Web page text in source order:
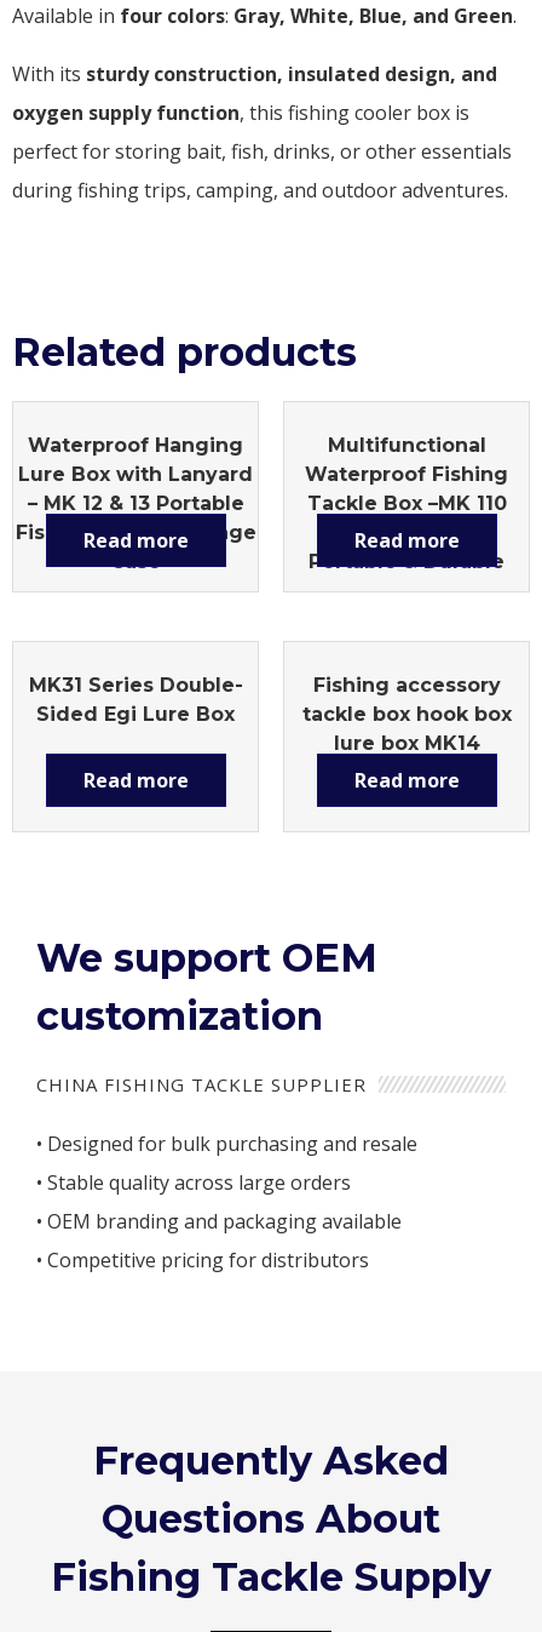
Available in four colors: Gray, White, Blue, and Green.
With its sturdy construction, insulated design, and
oxygen supply function, this fishing cooler box is
perfect for storing bait, fish, drinks, or other essentials
during fishing trips, camping, and outdoor adventures.
Related products
Waterproof Hanging
Lure Box with Lanyard
– MK 12 & 13 Portable
Fishing Tackle Storage
Case
Read more
Multifunctional
Waterproof Fishing
Tackle Box –MK 110
Large Capacity,
Portable & Durable
Read more
MK31 Series Double-
Sided Egi Lure Box
Read more
Fishing accessory
tackle box hook box
lure box MK14
Read more
We support OEM
customization
CHINA FISHING TACKLE SUPPLIER
• Designed for bulk purchasing and resale
• Stable quality across large orders
• OEM branding and packaging available
• Competitive pricing for distributors
Frequently Asked
Questions About
Fishing Tackle Supply